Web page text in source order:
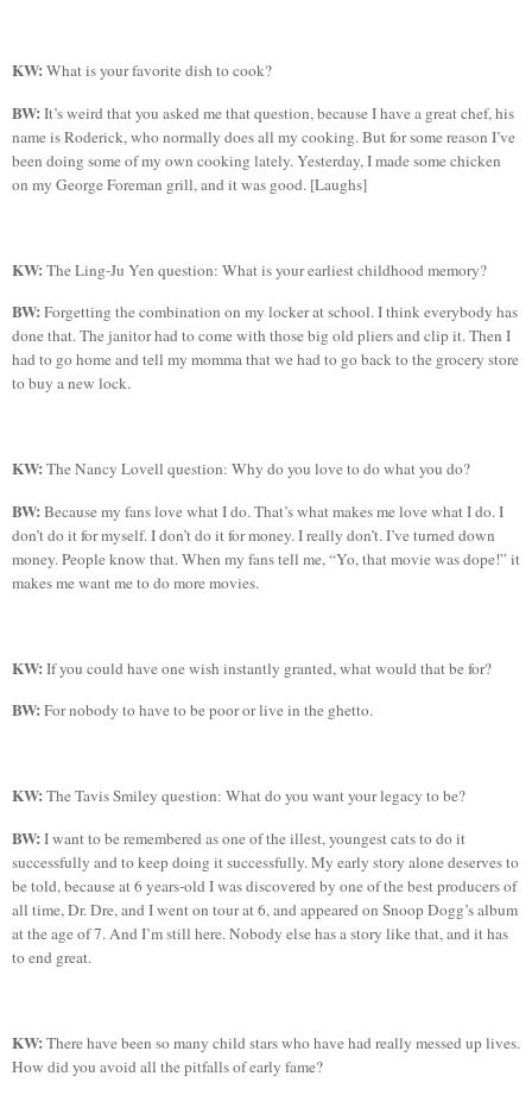
KW:What is your favorite dish to cook?
BW:It’s weird that you asked me that question, because I have a great chef, his
name is Roderick, who normally does all my cooking. But for some reason I’ve
been doing some of my own cooking lately. Yesterday, I made some chicken
on my George Foreman grill, and it was good. [Laughs]
KW:The Ling-Ju Yen question: What is your earliest childhood memory?
BW:Forgetting the combination on my locker at school. I think everybody has
done that. The janitor had to come with those big old pliers and clip it. Then I
had to go home and tell my momma that we had to go back to the grocery store
to buy a new lock.
KW:The Nancy Lovell question: Why do you love to do what you do?
BW:Because my fans love what I do. That’s what makes me love what I do. I
don’t do it for myself. I don’t do it for money. I really don’t. I’ve turned down
money. People know that. When my fans tell me, “Yo, that movie was dope!” it
makes me want me to do more movies.
KW:If you could have one wish instantly granted, what would that be for?
BW:For nobody to have to be poor or live in the ghetto.
KW:TheTavisSmiley question: What do you want your legacy to be?
BW:I want to be remembered as one of theillest, youngest cats to do it
successfully and to keep doing it successfully. My early story alone deserves to
be told, because at 6 years-old I was discovered by one of the best producers of
all time, Dr.Dre, and I went on tour at 6, and appeared on SnoopDogg’salbum
at the age of 7. And I’m still here. Nobody else has a story like that, and it has
to end great.
KW:There have been so many child stars who have had really messed up lives.
How did you avoid all the pitfalls of early fame?